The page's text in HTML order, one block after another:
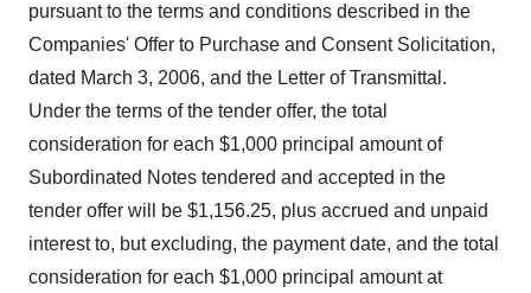
pursuant to the terms and conditions described in the
Companies' Offer to Purchase and Consent Solicitation,
dated March 3, 2006, and the Letter of Transmittal.
Under the terms of the tender offer, the total
consideration for each $1,000 principal amount of
Subordinated Notes tendered and accepted in the
tender offer will be $1,156.25, plus accrued and unpaid
interest to, but excluding, the payment date, and the total
consideration for each $1,000 principal amount at